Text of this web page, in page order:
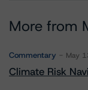
More from
Commentary May
Climate Risk